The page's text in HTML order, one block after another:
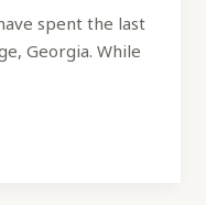
spent the last
Georgia. While